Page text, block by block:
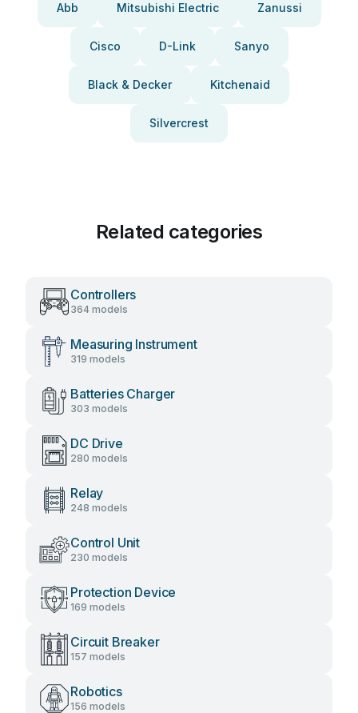
Abb Mitsubishi Electric Zanussi
Cisco D-Link Sanyo
Black & Decker Kitchenaid
Silvercrest
Related categories
Controllers
364 models
Measuring Instrument
319 models
Batteries Charger
303 models
DC Drive
280 models
Relay
248 models
Control Unit
230 models
Protection Device
169 models
Circuit Breaker
157 models
Robotics
156 models